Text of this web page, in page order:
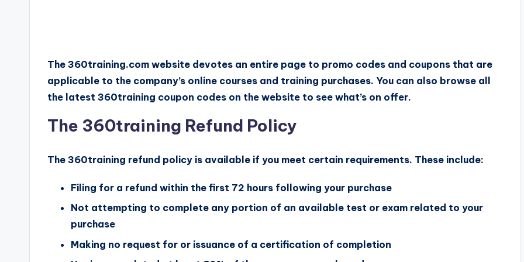
The 360training.com website devotes an entire page to promo codes and coupons that are
applicable to the company’s online courses and training purchases. You can also browse all
the latest 360training coupon codes on the website to see what’s on offer.
The 360training Refund Policy
The 360training refund policy is available if you meet certain requirements. These include:
Filing for a refund within the first 72 hours following your purchase
Not attempting to complete any portion of an available test or exam related to your
purchase
Making no request for or issuance of a certification of completion